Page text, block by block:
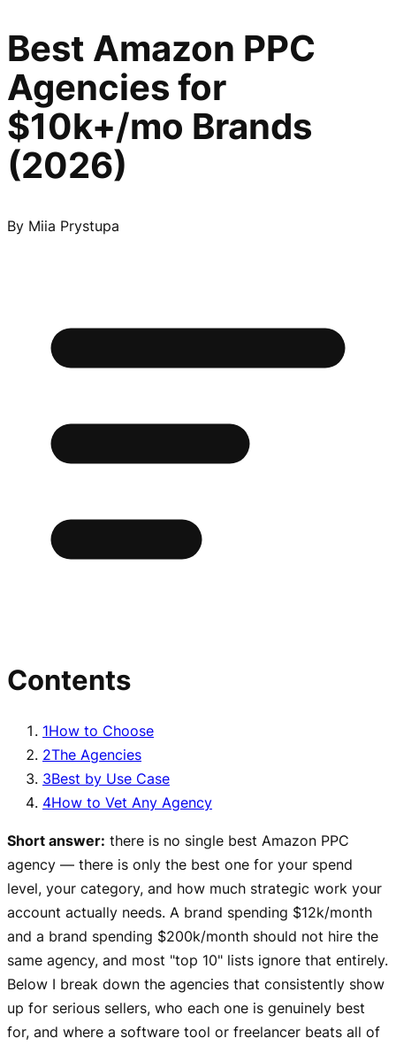
Best Amazon PPC
Agencies for
$10k+/mo Brands
(2026)
By Miia Prystupa
Contents
1How to Choose
2The Agencies
3Best by Use Case
4How to Vet Any Agency
Short answer: there is no single best Amazon PPC
agency — there is only the best one for your spend
level, your category, and how much strategic work your
account actually needs. A brand spending $12k/month
and a brand spending $200k/month should not hire the
same agency, and most "top 10" lists ignore that entirely.
Below I break down the agencies that consistently show
up for serious sellers, who each one is genuinely best
for, and where a software tool or freelancer beats all of